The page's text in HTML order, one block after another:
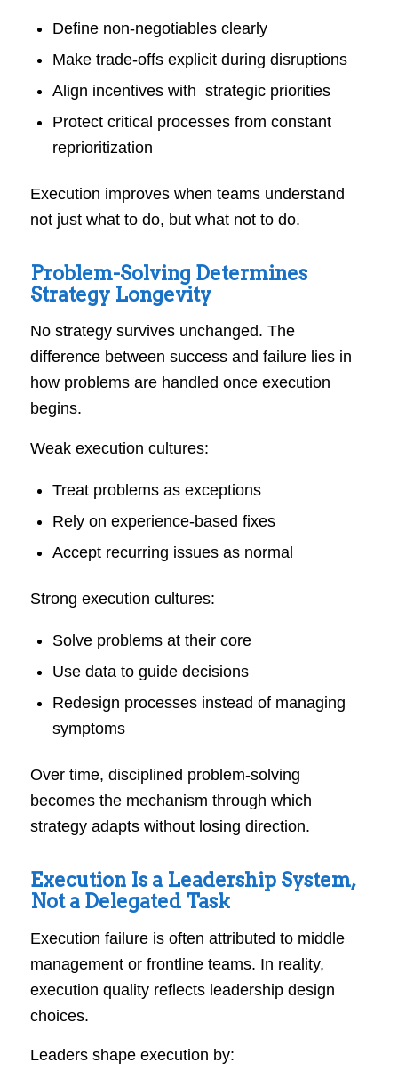
Define non-negotiables clearly
Make trade-offs explicit during disruptions
Align incentives with strategic priorities
Protect critical processes from constant
reprioritization
Execution improves when teams understand
not just what to do, but what not to do.
Problem-Solving Determines
Strategy Longevity
No strategy survives unchanged. The
difference between success and failure lies in
how problems are handled once execution
begins.
Weak execution cultures:
Treat problems as exceptions
Rely on experience-based fixes
Accept recurring issues as normal
Strong execution cultures:
Solve problems at their core
Use data to guide decisions
Redesign processes instead of managing
symptoms
Over time, disciplined problem-solving
becomes the mechanism through which
strategy adapts without losing direction.
Execution Is a Leadership System,
Not a Delegated Task
Execution failure is often attributed to middle
management or frontline teams. In reality,
execution quality reflects leadership design
choices.
Leaders shape execution by: